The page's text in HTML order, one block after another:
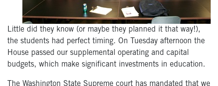
Little did they know (or maybe they planned it that way!),
the students had perfect timing. On Tuesday afternoon the
House passed our supplemental operating and capital
budgets, which make significant investments in education.
The Washington State Supreme court has mandated that we